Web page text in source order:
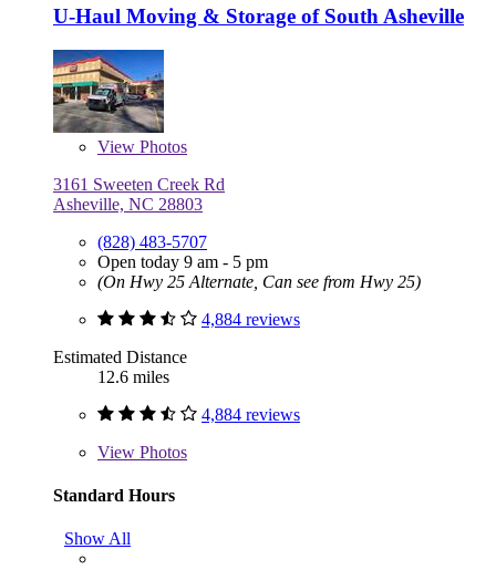
U-Haul Moving & Storage of South Asheville
View Photos
3161 Sweeten Creek Rd
Asheville, NC 28803
(828) 483-5707
Open today 9 am - 5 pm
(On Hwy 25 Alternate, Can see from Hwy 25)
4,884 reviews
Estimated Distance
12.6 miles
4,884 reviews
View Photos
Standard Hours
Show All